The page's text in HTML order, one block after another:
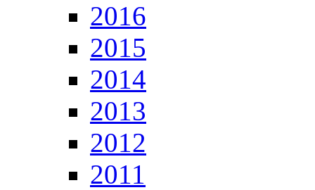
2016
2015
2014
2013
2012
2011